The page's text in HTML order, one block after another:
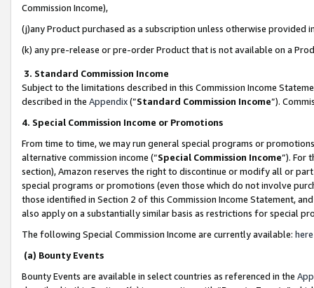
Commission Income),
(j)any Product purchased as a subscription unless otherwise provided
(k) any pre-release or pre-order Product that is not available on a
3. Standard Commission Income
Subject to the limitations described in this Commission Income
described in the Appendix(”Standard Commission Income”).
4. Special Commission Income or Promotions
From time to time, we may run general special programs or
alternative commission income (“Special Commission Income”). For
section), Amazon reserves the right to discontinue or modify all or
special programs or promotions (even those which do not involve
those identified in Section 2 of this Commission Income Statement,
also apply on a substantially similar basis as restrictions for special
The following Special Commission Income are currently available: here
(a) Bounty Events
Bounty Events are available in select countries as referenced in the